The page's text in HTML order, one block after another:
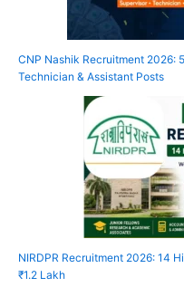
CNP Nashik Recruitment 2026:
Technician & Assistant Posts
NIRDPR Recruitment 2026: 14
₹1.2 Lakh